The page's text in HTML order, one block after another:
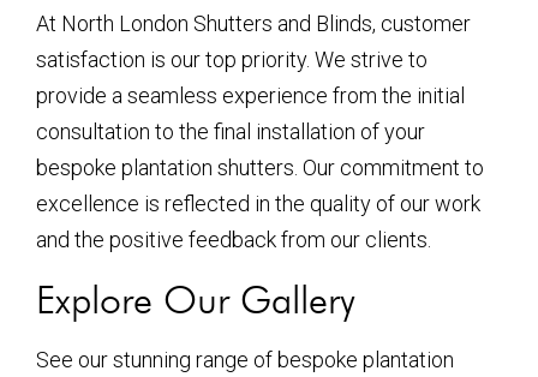
At North London Shutters and Blinds, customer
satisfaction is our top priority. We strive to
provide a seamless experience from the initial
consultation to the final installation of your
bespoke plantation shutters. Our commitment to
excellence is reflected in the quality of our work
and the positive feedback from our clients.
Explore Our Gallery
See our stunning range of bespoke plantation